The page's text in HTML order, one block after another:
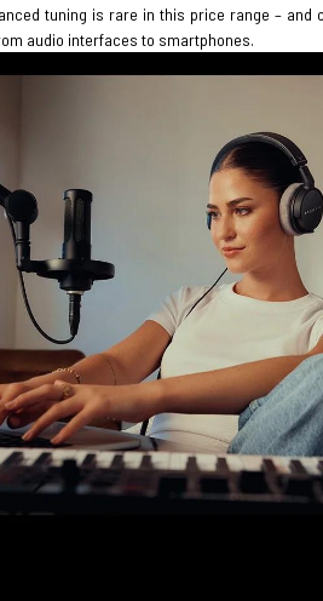
tuning is rare in this price range – and
audio interfaces to smartphones.